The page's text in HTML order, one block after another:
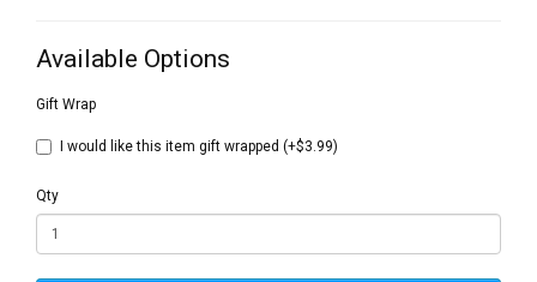
Available Options
Gift Wrap
I would like this item gift wrapped (+$3.99)
Qty